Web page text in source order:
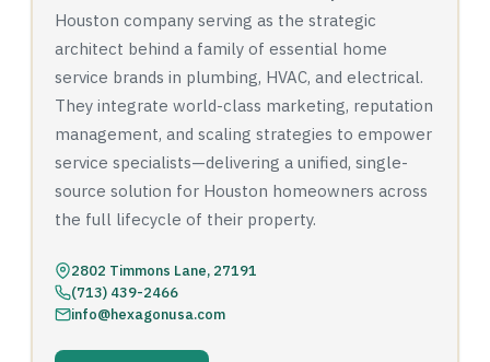
Houston company serving as the strategic
architect behind a family of essential home
service brands in plumbing, HVAC, and electrical.
They integrate world-class marketing, reputation
management, and scaling strategies to empower
service specialists—delivering a unified, single-
source solution for Houston homeowners across
the full lifecycle of their property.
2802 Timmons Lane, 27191
(713) 439-2466
info@hexagonusa.com